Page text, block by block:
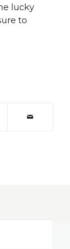
lucky
to